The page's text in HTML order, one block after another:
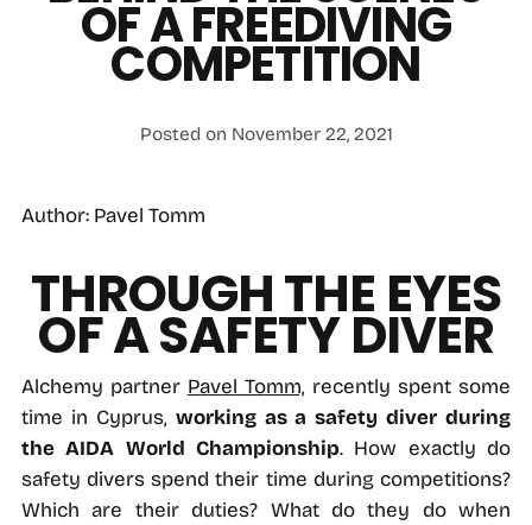
OF A FREEDIVING
COMPETITION
Posted on November 22, 2021
Author: Pavel Tomm
THROUGH THE EYES
OF A SAFETY DIVER
Alchemy partner Pavel Tomm, recently spent some
time in Cyprus, working as a safety diver during
the AIDA World Championship. How exactly do
safety divers spend their time during competitions?
Which are their duties? What do they do when